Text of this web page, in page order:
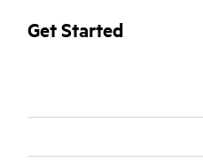
best practices gleaned from
HPE Proactive Care
real-time monitoring and
advice and assistance to
Get Started